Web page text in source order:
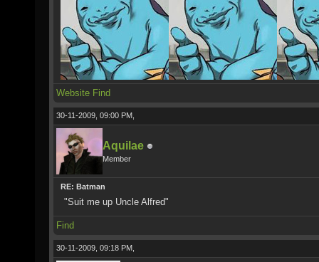
Website Find
30-11-2009, 09:00 PM,
Aquilae
Member
RE: Batman
"Suit me up Uncle Alfred"
Find
30-11-2009, 09:18 PM,